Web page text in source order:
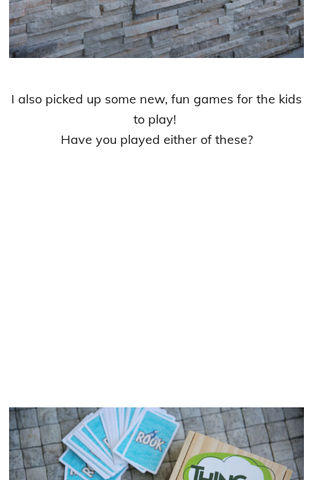
I also picked up some new, fun games for the kids
to play!
Have you played either of these?